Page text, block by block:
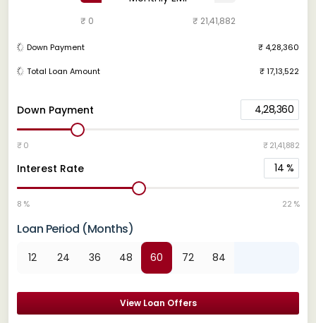
Down Payment 4,28,360
₹ 0 ₹ 21,41,882
Interest Rate 14 %
8 % 22 %
Loan Period (Months)
12 24 36 48 60 72 84
View Loan Offers
₹ 0 ₹ 21,41,882
Down Payment ₹ 4,28,360
Total Loan Amount ₹ 17,13,522